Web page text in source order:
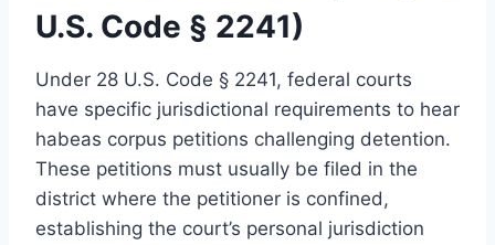
U.S. Code § 2241)
Under 28 U.S. Code § 2241, federal courts
have specific jurisdictional requirements to hear
habeas corpus petitions challenging detention.
These petitions must usually be filed in the
district where the petitioner is confined,
establishing the court’s personal jurisdiction